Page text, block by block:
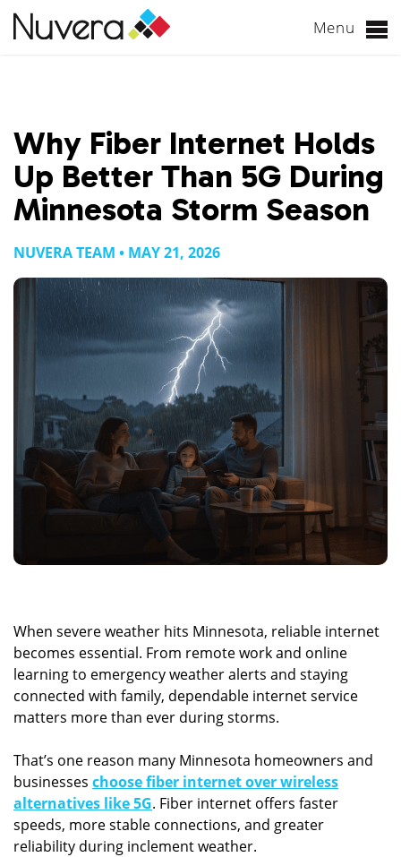
Menu
Why Fiber Internet Holds
Up Better Than 5G During
Minnesota Storm Season
NUVERA TEAM • MAY 21, 2026
When severe weather hits Minnesota, reliable internet
becomes essential. From remote work and online
learning to emergency weather alerts and staying
connected with family, dependable internet service
matters more than ever during storms.
That’s one reason many Minnesota homeowners and
businesses choose fiber internet over wireless
alternatives like 5G. Fiber internet offers faster
speeds, more stable connections, and greater
reliability during inclement weather.